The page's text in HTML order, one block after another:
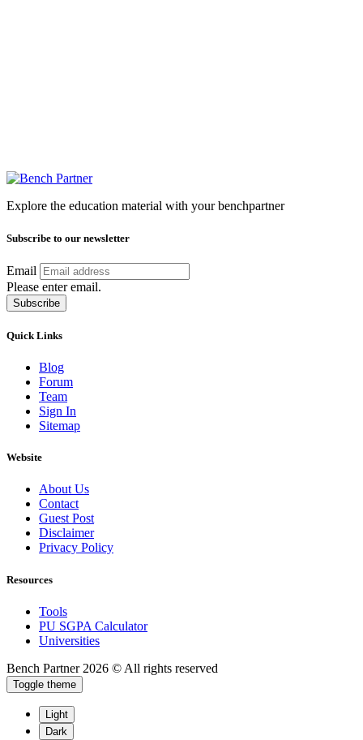
Explore the education material with your benchpartner
Subscribe to our newsletter
Email
Please enter email.
Subscribe
Quick Links
Blog
Forum
Team
Sign In
Sitemap
Website
About Us
Contact
Guest Post
Disclaimer
Privacy Policy
Resources
Tools
PU SGPA Calculator
Universities
Bench Partner 2026 © All rights reserved
Toggle theme
Light
Dark